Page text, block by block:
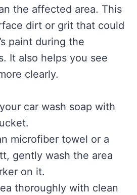
the affected area. This
dirt or grit that could
paint during the
It also helps you see
clearly.
car wash soap with
microfiber towel or a
gently wash the area
on it.
thoroughly with clean